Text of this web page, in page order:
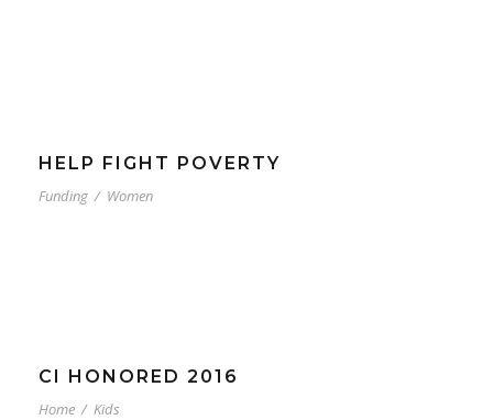
HELP FIGHT POVERTY
Funding / Women
CI HONORED 2016
Home / Kids